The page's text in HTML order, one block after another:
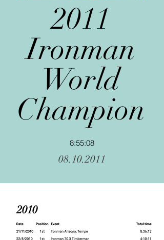
2011
Ironman
World
Champion
8:55:08
08.10.2011
2010